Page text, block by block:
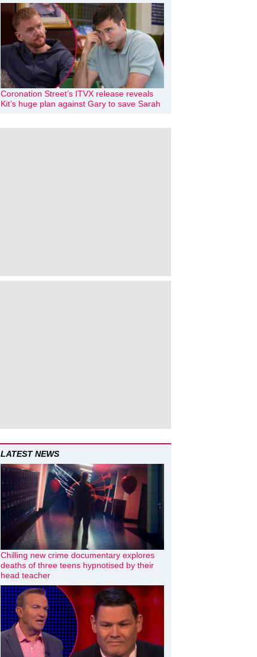
Coronation Street’s ITVX release reveals
Kit’s huge plan against Gary to save Sarah
LATEST NEWS
Chilling new crime documentary explores
deaths of three teens hypnotised by their
head teacher